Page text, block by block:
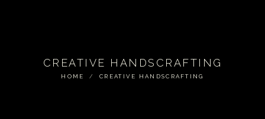
CREATIVE HANDSCRAFTING
HOME CREATIVE HANDSCRAFTING